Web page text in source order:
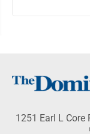
1251 Earl L Core